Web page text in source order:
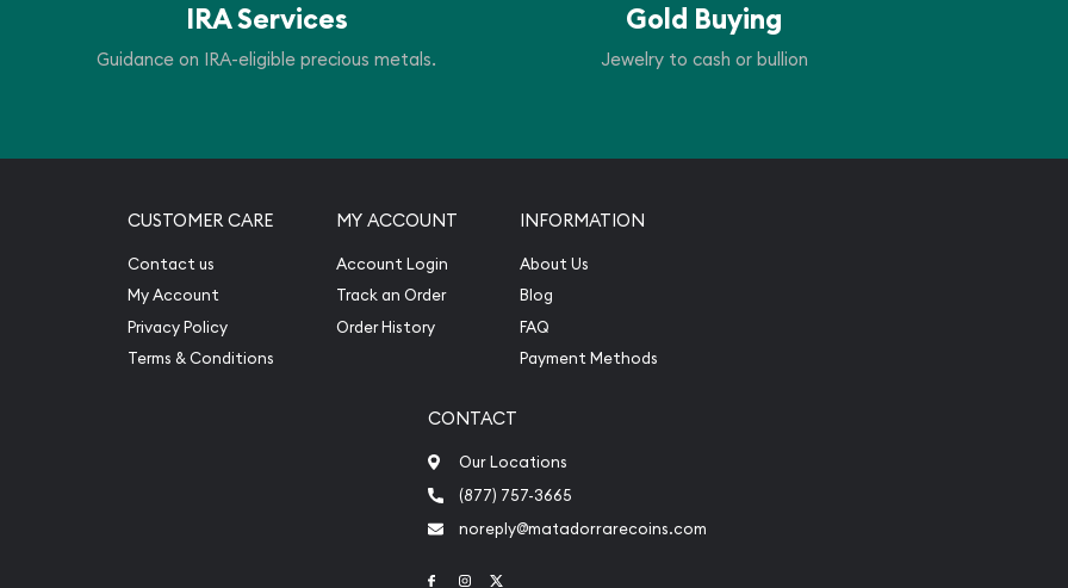
IRA Services
Guidance on IRA-eligible precious metals.
Gold Buying
Jewelry to cash or bullion
CUSTOMER CARE
Contact us
My Account
Privacy Policy
Terms & Conditions
MY ACCOUNT
Account Login
Track an Order
Order History
INFORMATION
About Us
Blog
FAQ
Payment Methods
CONTACT
Our Locations
(877) 757-3665
noreply@matadorrarecoins.com
Link to Facebook
Link to Instagram